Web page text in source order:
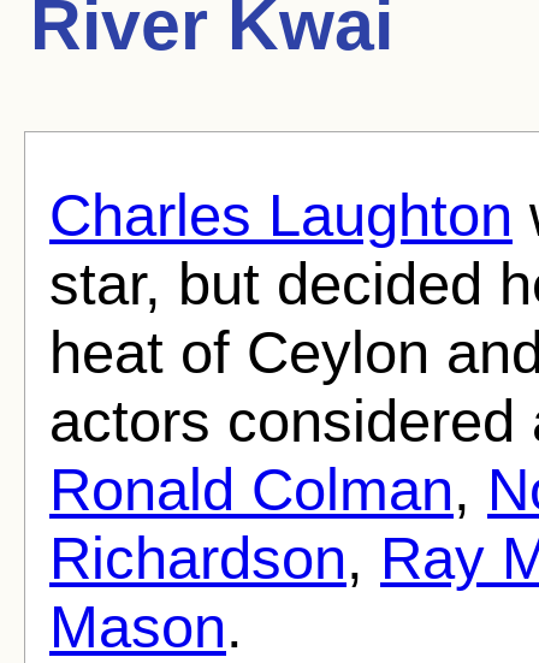
River Kwai
Charles Laughton
star, but decided
heat of Ceylon
actors
Ronald Colman,
Richardson, Ray
Mason.